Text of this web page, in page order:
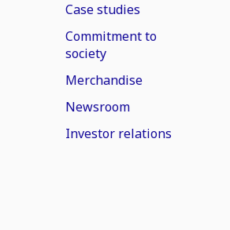
Case studies
Commitment to
society
Merchandise
Newsroom
Investor relations